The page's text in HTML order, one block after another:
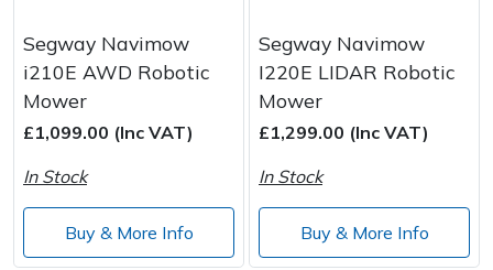
Segway Navimow
i210E AWD Robotic
Mower
£1,099.00 (Inc VAT)
In Stock
Buy & More Info
Segway Navimow
I220E LIDAR Robotic
Mower
£1,299.00 (Inc VAT)
In Stock
Buy & More Info
Shrub Shears
Spreaders
Specialist Mowers
Sprayers, Mistblowers & Water Units
Sweepers
Vacuum Cleaner Accessories